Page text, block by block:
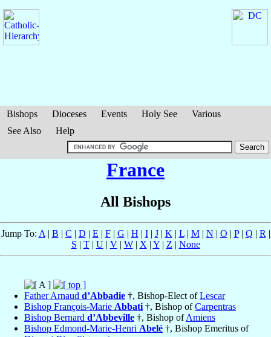
Bishops Dioceses Events Holy See
Various
See Also
Help
France
All Bishops
Jump To: A | B | C | D | E | F| G | H | I| J| K | L| M| N | O | P| Q | R |
S | T| U| V| W| X | Y| Z | None
Father Arnaud d’Abbadie †, Bishop-Elect ofLescar
Bishop François-Marie Abbati †, Bishop ofCarpentras
Bishop Bernard d’Abbeville †, Bishop ofAmiens
Bishop Edmond-Marie-Henri Abelé †, Bishop Emeritus of